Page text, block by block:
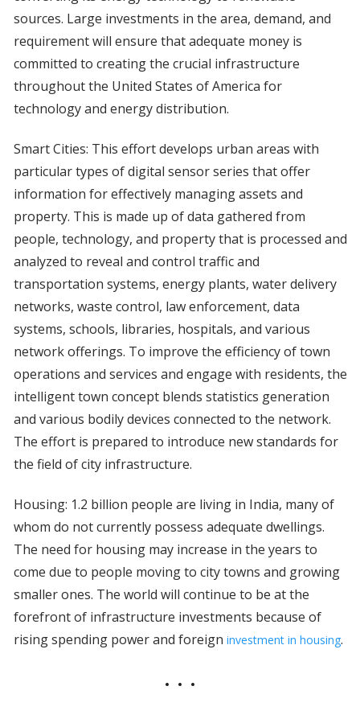
sources. Large investments in the area, demand, and
requirement will ensure that adequate money is
committed to creating the crucial infrastructure
throughout the United States of America for
technology and energy distribution.
Smart Cities: This effort develops urban areas with
particular types of digital sensor series that offer
information for effectively managing assets and
property. This is made up of data gathered from
people, technology, and property that is processed and
analyzed to reveal and control traffic and
transportation systems, energy plants, water delivery
networks, waste control, law enforcement, data
systems, schools, libraries, hospitals, and various
network offerings. To improve the efficiency of town
operations and services and engage with residents, the
intelligent town concept blends statistics generation
and various bodily devices connected to the network.
The effort is prepared to introduce new standards for
the field of city infrastructure.
Housing: 1.2 billion people are living in India, many of
whom do not currently possess adequate dwellings.
The need for housing may increase in the years to
come due to people moving to city towns and growing
smaller ones. The world will continue to be at the
forefront of infrastructure investments because of
rising spending power and foreign investment in housing.